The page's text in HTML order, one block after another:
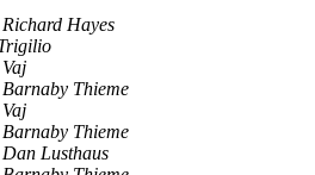
Richard Hayes
Vaj
Barnaby Thieme
Vaj
Barnaby Thieme
Dan Lusthaus